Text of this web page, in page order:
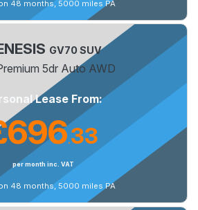
48 months, 5000 miles PA
GV70 SUV
5dr Auto AWD
Lease From:
.33
per month inc. VAT
48 months, 5000 miles PA